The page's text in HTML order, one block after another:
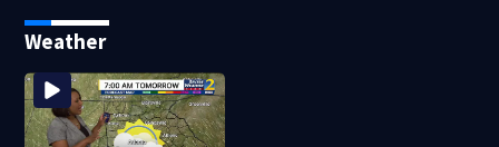
Weather